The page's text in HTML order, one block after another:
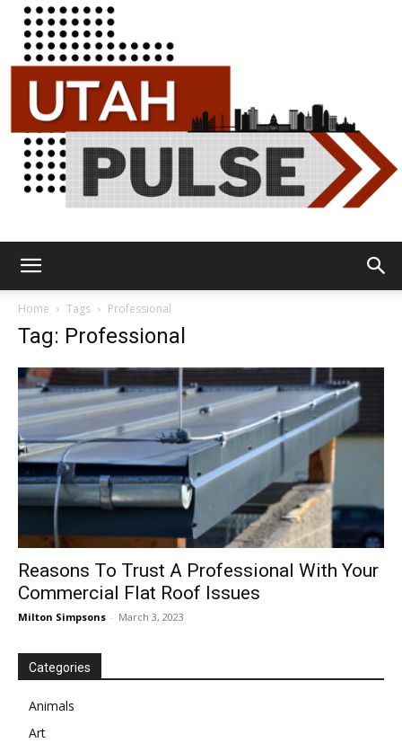
Home Tags Professional
Tag: Professional
Reasons To Trust A Professional With Your
Commercial Flat Roof Issues
Milton Simpsons - March 3, 2023
Categories
Animals
Art